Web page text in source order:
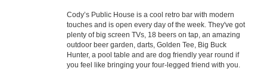
Cody’s Public House is a cool retro bar with modern
touches and is open every day of the week. They've got
plenty of big screen TVs, 18 beers on tap, an amazing
outdoor beer garden, darts, Golden Tee, Big Buck
Hunter, a pool table and are dog friendly year round if
you feel like bringing your four-legged friend with you.